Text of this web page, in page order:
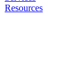
Resources